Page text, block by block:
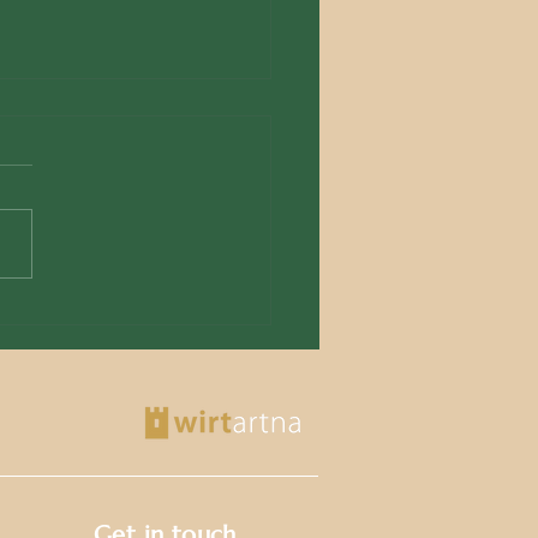
of Historic